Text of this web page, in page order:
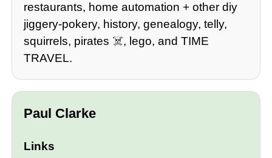
restaurants, home automation + other diy
jiggery-pokery, history, genealogy, telly,
squirrels, pirates ☠️, lego, and TIME
TRAVEL.
Paul Clarke
Links